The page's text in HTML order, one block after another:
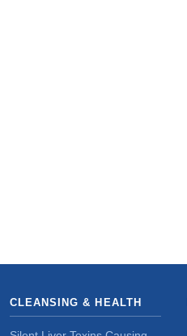
CLEANSING & HEALTH